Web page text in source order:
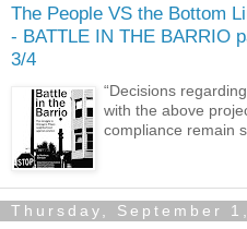
The People VS the Bottom
- BATTLE IN THE BARRIO
3/4
“Decisions
with the above
compliance remain
Thursday, September